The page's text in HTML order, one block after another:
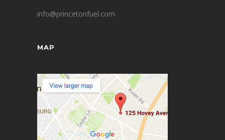
info@princetonfuel.com
MAP